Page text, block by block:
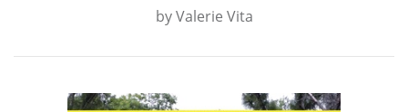
by Valerie Vita